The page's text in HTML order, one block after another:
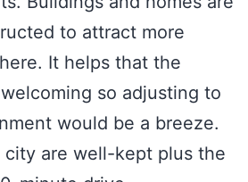
to attract more
It helps that the
so adjusting to
would be a breeze.
city are well-kept plus the